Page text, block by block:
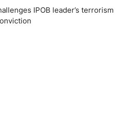
IPOB leader’s terrorism